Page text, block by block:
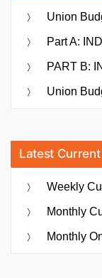
Union
Part A:
PART B:
Union
Latest
Weekly
Monthly
Monthly